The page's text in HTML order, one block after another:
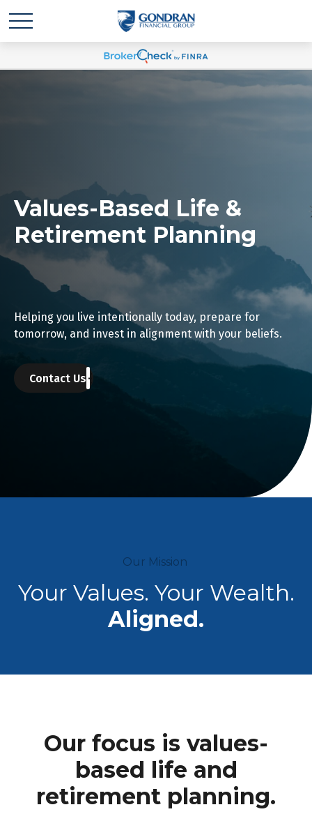
Values-Based Life &
Retirement Planning
Helping you live intentionally today, prepare for
tomorrow, and invest in alignment with your beliefs.
Contact Us
Our Mission
Your Values. Your Wealth.
Aligned.
Our focus is values-
based life and
retirement planning.